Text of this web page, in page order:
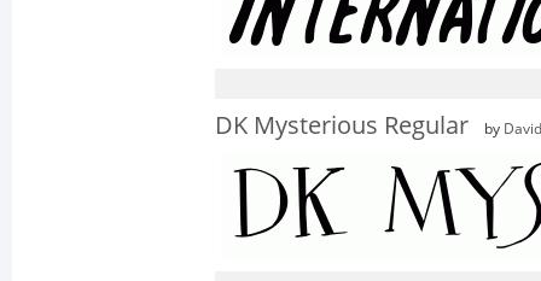
DK Mysterious Regular by